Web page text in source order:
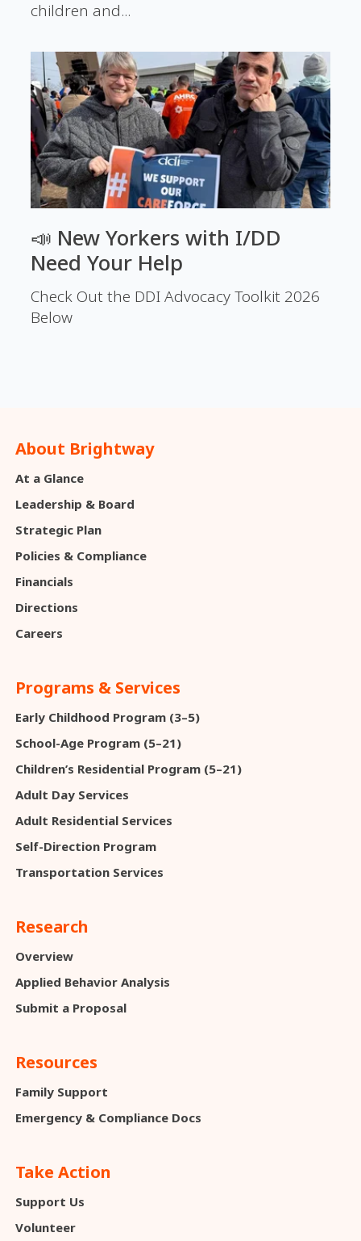
children and...
📣 New Yorkers with I/DD
Need Your Help
Check Out the DDI Advocacy Toolkit 2026
Below
About Brightway
At a Glance
Leadership & Board
Strategic Plan
Policies & Compliance
Financials
Directions
Careers
Programs & Services
Early Childhood Program (3–5)
School-Age Program (5–21)
Children’s Residential Program (5–21)
Adult Day Services
Adult Residential Services
Self-Direction Program
Transportation Services
Research
Overview
Applied Behavior Analysis
Submit a Proposal
Resources
Family Support
Emergency & Compliance Docs
Take Action
Support Us
Volunteer